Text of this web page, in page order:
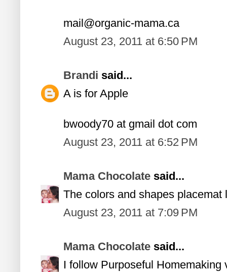
mail@organic-mama.ca
August 23, 2011 at 6:50 PM
Brandi said...
A is for Apple
bwoody70 at gmail dot com
August 23, 2011 at 6:52 PM
Mama Chocolate said...
The colors and shapes placemat
August 23, 2011 at 7:09 PM
Mama Chocolate said...
I follow Purposeful Homemaking